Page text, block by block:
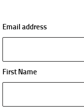
Email address
First Name